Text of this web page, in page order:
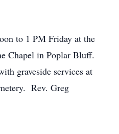
to 1 PM Friday at the
Chapel in Poplar Bluff.
graveside services at
Rev. Greg